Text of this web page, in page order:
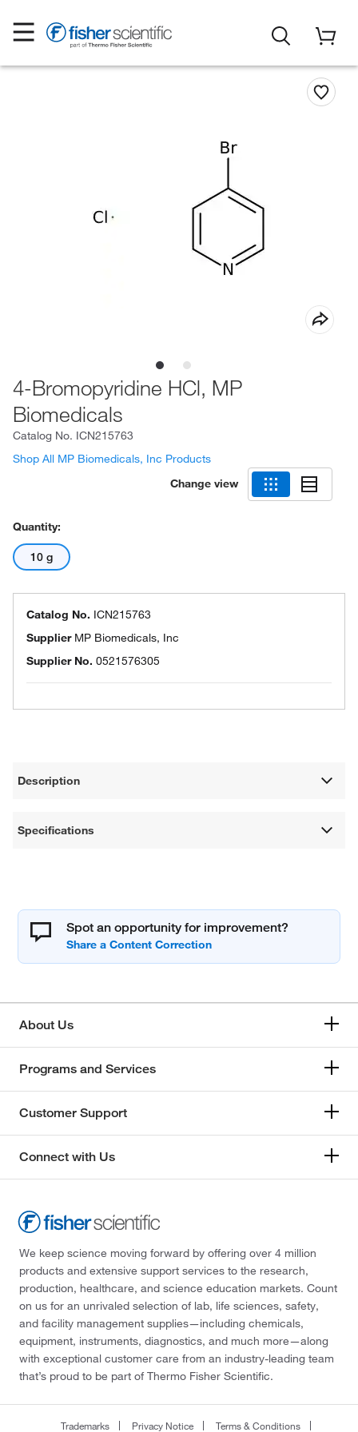
4-Bromopyridine HCl, MP
Biomedicals
Catalog No. ICN215763
Shop All MP Biomedicals, Inc Products
Change view
Quantity:
10 g
Catalog No. ICN215763
Supplier MP Biomedicals, Inc
Supplier No. 0521576305
Description
Specifications
Spot an opportunity for improvement?
About Us
Programs and Services
Customer Support
Connect with Us
We keep science moving forward by offering over 4 million
products and extensive support services to the research,
production, healthcare, and science education markets. Count
on us for an unrivaled selection of lab, life sciences, safety,
and facility management supplies—including chemicals,
equipment, instruments, diagnostics, and much more—along
with exceptional customer care from an industry-leading team
that’s proud to be part of Thermo Fisher Scientific.
Trademarks Privacy Notice Terms & Conditions